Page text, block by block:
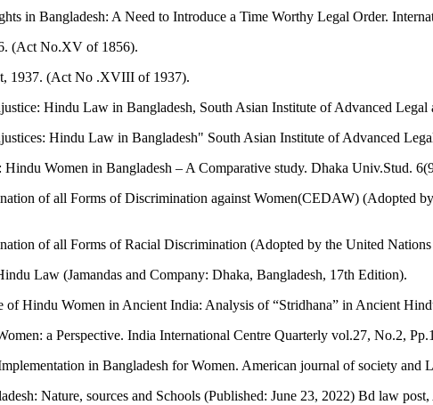
in Bangladesh: A Need to Introduce a Time Worthy Legal Order.
(Act No.XV of 1856).
1937. (Act No .XVIII of 1937).
Hindu Law in Bangladesh, South Asian Institute of Advanced Legal
Hindu Law in Bangladesh" South Asian Institute of Advanced
Women in Bangladesh – A Comparative study. Dhaka Univ.Stud.
of all Forms of Discrimination against Women(CEDAW) (Adopted
of all Forms of Racial Discrimination (Adopted by the United
Law (Jamandas and Company: Dhaka, Bangladesh, 17th Edition).
Hindu Women in Ancient India: Analysis of “Stridhana” in Ancient
a Perspective. India International Centre Quarterly vol.27, No.2,
in Bangladesh for Women. American journal of society and
Nature, sources and Schools (Published: June 23, 2022) Bd law